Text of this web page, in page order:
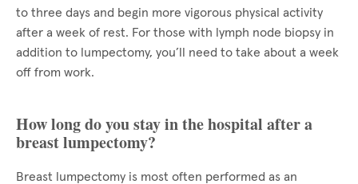
to three days and begin more vigorous physical activity
after a week of rest. For those with lymph node biopsy in
addition to lumpectomy, you’ll need to take about a week
off from work.
How long do you stay in the hospital after a
breast lumpectomy?
Breast lumpectomy is most often performed as an